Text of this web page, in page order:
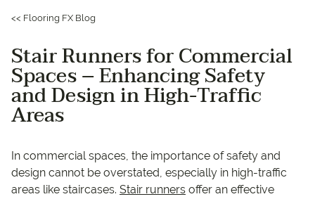
<< Flooring FX Blog
Stair Runners for Commercial
Spaces – Enhancing Safety
and Design in High-Traffic
Areas
In commercial spaces, the importance of safety and
design cannot be overstated, especially in high-traffic
areas like staircases. Stair runners offer an effective